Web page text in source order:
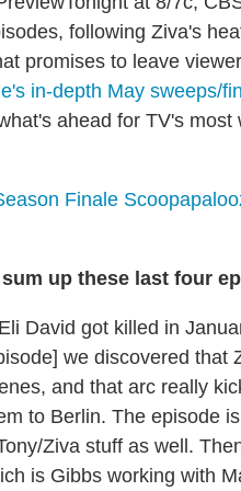
following Ziva's
promises to leave
in-depth May sweeps/
ahead for TV's
Finale
up these last four
David got killed in
we discovered that
and that arc really
to Berlin. The episode
Ziva stuff as well.
is Gibbs working with